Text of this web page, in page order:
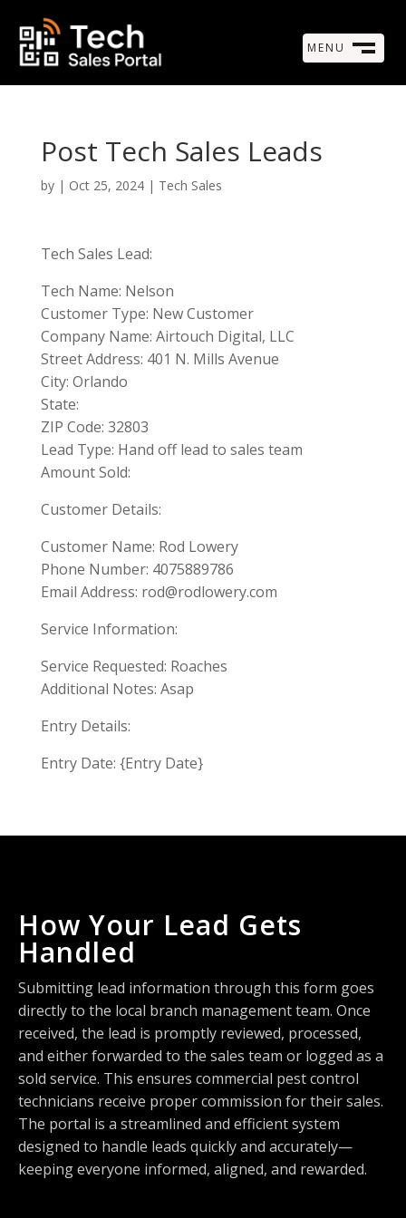
MENU
Post Tech Sales Leads
by | Oct 25, 2024| Tech Sales
Tech Sales Lead:
Tech Name: Nelson
Customer Type: New Customer
Company Name: Airtouch Digital, LLC
Street Address: 401 N. Mills Avenue
City: Orlando
State:
ZIP Code: 32803
Lead Type: Hand off lead to sales team
Amount Sold:
Customer Details:
Customer Name: Rod Lowery
Phone Number: 4075889786
Email Address: rod@rodlowery.com
Service Information:
Service Requested: Roaches
Additional Notes: Asap
Entry Details:
Entry Date: {Entry Date}
How Your Lead Gets
Handled
Submitting lead information through this form goes
directly to the local branch management team. Once
received, the lead is promptly reviewed, processed,
and either forwarded to the sales team or logged as a
sold service. This ensures commercial pest control
technicians receive proper commission for their sales.
The portal is a streamlined and efficient system
designed to handle leads quickly and accurately—
keeping everyone informed, aligned, and rewarded.